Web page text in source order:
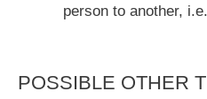
person to another,
POSSIBLE OTHER